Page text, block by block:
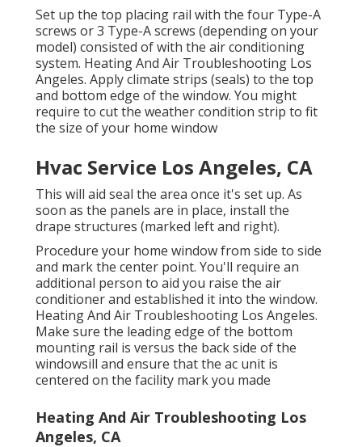
Set up the top placing rail with the four Type-A
screws or 3 Type-A screws (depending on your
model) consisted of with the air conditioning
system. Heating And Air Troubleshooting Los
Angeles. Apply climate strips (seals) to the top
and bottom edge of the window. You might
require to cut the weather condition strip to fit
the size of your home window
Hvac Service Los Angeles, CA
This will aid seal the area once it's set up. As
soon as the panels are in place, install the
drape structures (marked left and right).
Procedure your home window from side to side
and mark the center point. You'll require an
additional person to aid you raise the air
conditioner and established it into the window.
Heating And Air Troubleshooting Los Angeles.
Make sure the leading edge of the bottom
mounting rail is versus the back side of the
windowsill and ensure that the ac unit is
centered on the facility mark you made
Heating And Air Troubleshooting Los
Angeles, CA